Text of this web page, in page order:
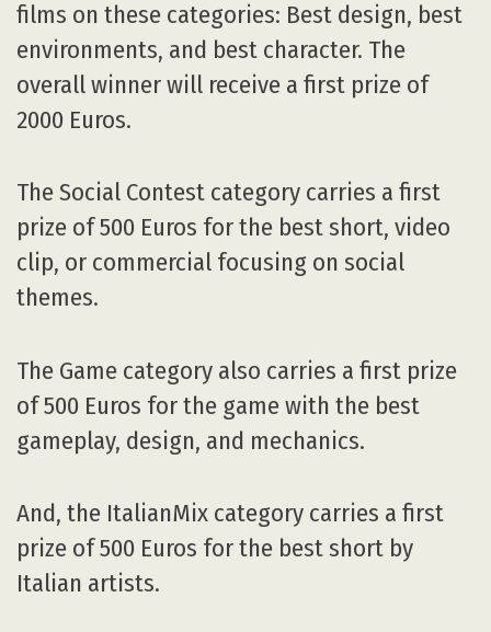
clip, or commercial focusing on social
themes.
The Game category also carries a first prize
gameplay, design, and mechanics.
And, the ItalianMix category carries a first
prize of 500 Euros for the best short by
The deadline is 15 September 2017.
AV:What kind of audience do you target?
MEG:Students and professionals working